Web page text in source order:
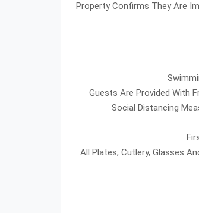
Property Confirms They Are
Guests Are Provided With
Social Distancing
All Plates, Cutlery, Glasses